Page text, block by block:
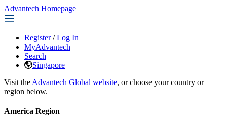
Advantech Homepage
Register / Log In
MyAdvantech
Search
Singapore
Visit the Advantech Global website, or choose your country or
region below.
America Region